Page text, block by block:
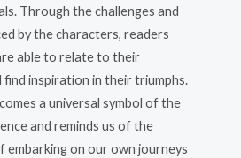
Through the challenges and
by the characters, readers
able to relate to their
find inspiration in their triumphs.
a universal symbol of the
and reminds us of the
embarking on our own journeys